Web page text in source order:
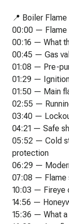
📍 Boiler
00:00 — Flame
00:16 — What
00:45 — Gas
01:08 — Pre-
01:29 —
01:50 — Main
02:55 —
03:40 —
04:21 — Safe
05:52 — Cold
protection
06:29 —
07:08 — Flame
10:03 — Fireye
14:56 —
15:36 — What